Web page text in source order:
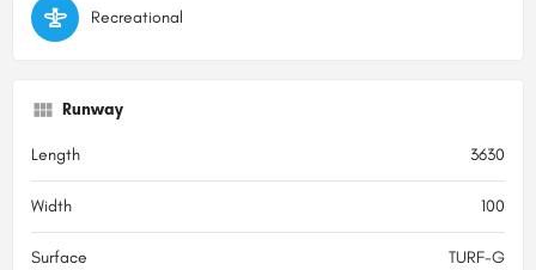
Recreational
Runway
Length 3630
Width 100
Surface TURF-G